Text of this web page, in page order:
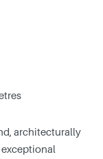
architecturally